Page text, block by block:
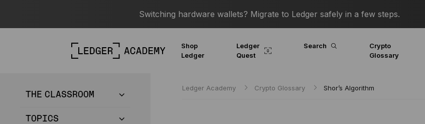
Switching hardware wallets? Migrate to Ledger safely in a few steps.
Shop
Ledger
Ledger
Quest
Search
Crypto
Glossary
THE CLASSROOM
TOPICS
Ledger Academy Crypto Glossary Shor’s Algorithm